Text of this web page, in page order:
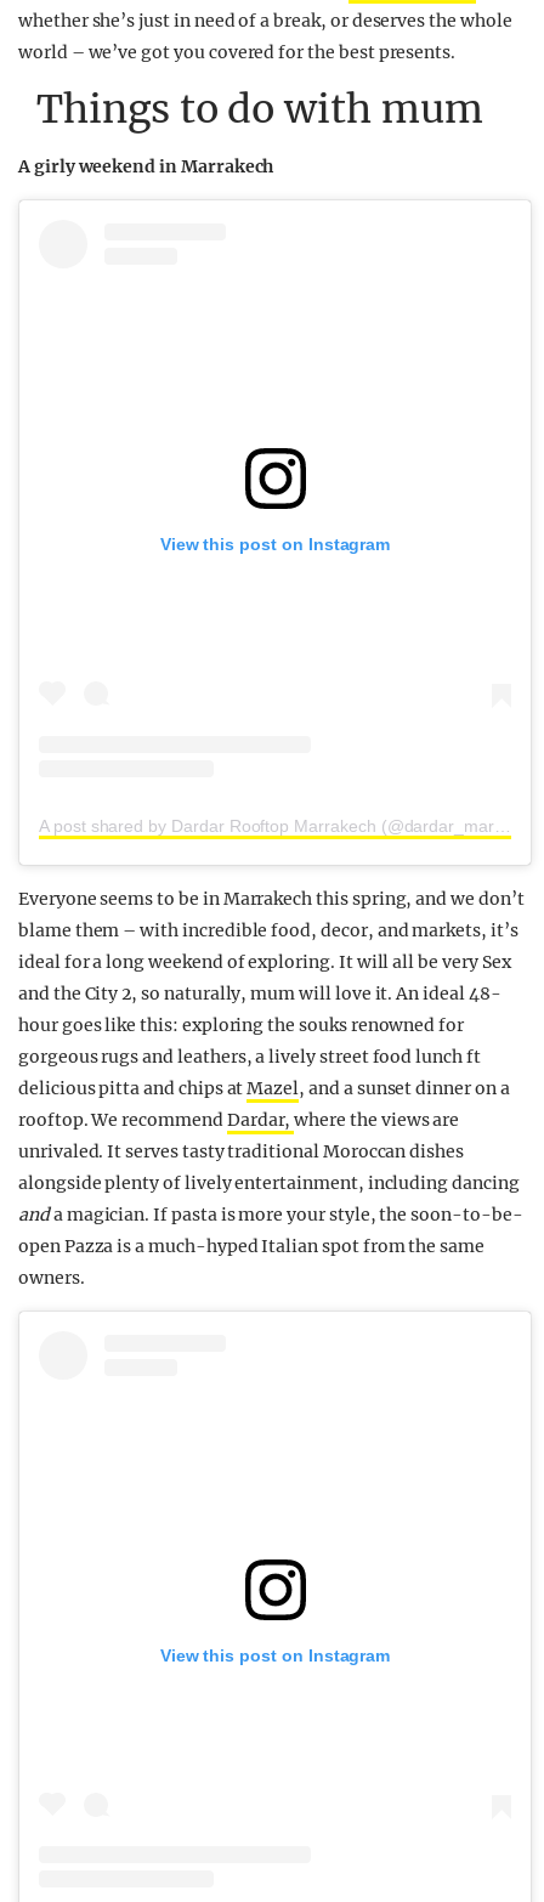
whether she’s just in need of a break, or deserves the whole
world – we’ve got you covered for the best presents.
Things to do with mum
A girly weekend in Marrakech
View this post on Instagram
Everyone seems to be in Marrakech this spring, and we don’t
blame them – with incredible food, decor, and markets, it’s
ideal for a long weekend of exploring. It will all be very Sex
and the City 2, so naturally, mum will love it. An ideal 48-
hour goes like this: exploring the souks renowned for
gorgeous rugs and leathers, a lively street food lunch ft
delicious pitta and chips atMazel, and a sunset dinner on a
rooftop. We recommendDardar,where the views are
unrivaled. It serves tasty traditional Moroccan dishes
alongside plenty of lively entertainment, including dancing
anda magician. If pasta is more your style, the soon-to-be-
open Pazza is a much-hyped Italian spot from the same
owners.
View this post on Instagram